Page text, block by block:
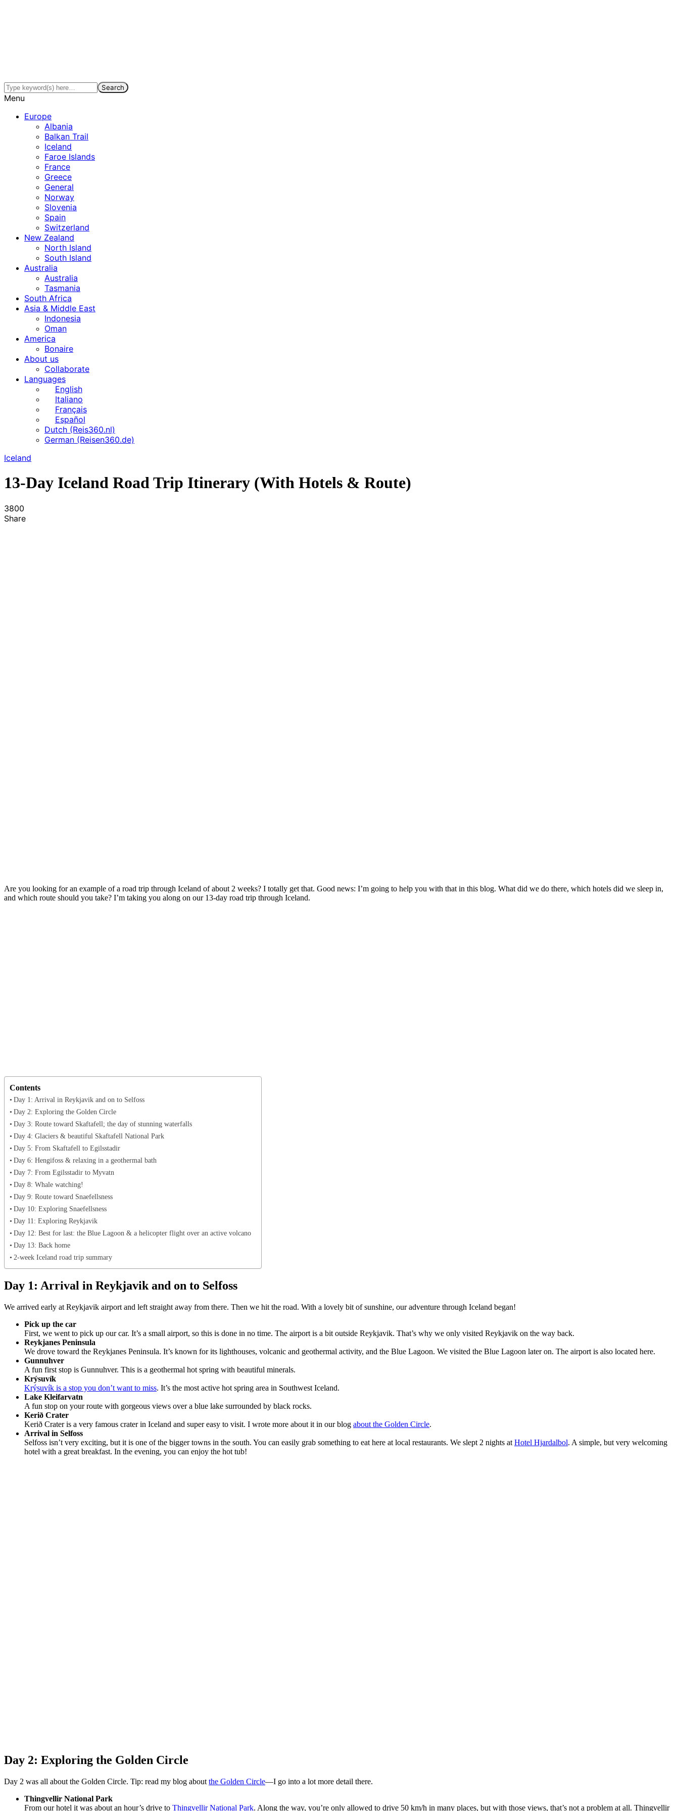
Menu
Europe
Albania
Balkan Trail
Iceland
Faroe Islands
France
Greece
General
Norway
Slovenia
Spain
Switzerland
New Zealand
North Island
South Island
Australia
Australia
Tasmania
South Africa
Asia & Middle East
Indonesia
Oman
America
Bonaire
About us
Collaborate
Languages
English
Italiano
Français
Español
Dutch (Reis360.nl)
German (Reisen360.de)
Iceland
13-Day Iceland Road Trip Itinerary (With Hotels & Route)
3800
Share
Are you looking for an example of a road trip through Iceland of about 2 weeks? I totally get that. Good news: I’m going to help you with that in this blog. What did we do there, which hotels did we sleep in,
and which route should you take? I’m taking you along on our 13-day road trip through Iceland.
Contents
Day 1: Arrival in Reykjavik and on to Selfoss
Day 2: Exploring the Golden Circle
Day 3: Route toward Skaftafell; the day of stunning waterfalls
Day 4: Glaciers & beautiful Skaftafell National Park
Day 5: From Skaftafell to Egilsstadir
Day 6: Hengifoss & relaxing in a geothermal bath
Day 7: From Egilsstadir to Myvatn
Day 8: Whale watching!
Day 9: Route toward Snaefellsness
Day 10: Exploring Snaefellsness
Day 11: Exploring Reykjavik
Day 12: Best for last: the Blue Lagoon & a helicopter flight over an active volcano
Day 13: Back home
2-week Iceland road trip summary
Day 1: Arrival in Reykjavik and on to Selfoss
We arrived early at Reykjavik airport and left straight away from there. Then we hit the road. With a lovely bit of sunshine, our adventure through Iceland began!
Pick up the car
First, we went to pick up our car. It’s a small airport, so this is done in no time. The airport is a bit outside Reykjavik. That’s why we only visited Reykjavik on the way back.
Reykjanes Peninsula
We drove toward the Reykjanes Peninsula. It’s known for its lighthouses, volcanic and geothermal activity, and the Blue Lagoon. We visited the Blue Lagoon later on. The airport is also located here.
Gunnuhver
A fun first stop is Gunnuhver. This is a geothermal hot spring with beautiful minerals.
Krýsuvík
Krýsuvík is a stop you don’t want to miss. It’s the most active hot spring area in Southwest Iceland.
Lake Kleifarvatn
A fun stop on your route with gorgeous views over a blue lake surrounded by black rocks.
Kerið Crater
Kerið Crater is a very famous crater in Iceland and super easy to visit. I wrote more about it in our blog about the Golden Circle.
Arrival in Selfoss
Selfoss isn’t very exciting, but it is one of the bigger towns in the south. You can easily grab something to eat here at local restaurants. We slept 2 nights at Hotel Hjardalbol. A simple, but very welcoming
hotel with a great breakfast. In the evening, you can enjoy the hot tub!
Day 2: Exploring the Golden Circle
Day 2 was all about the Golden Circle. Tip: read my blog about the Golden Circle—I go into a lot more detail there.
Thingvellir National Park
From our hotel it was about an hour’s drive to Thingvellir National Park. Along the way, you’re only allowed to drive 50 km/h in many places, but with those views, that’s not a problem at all. Thingvellir